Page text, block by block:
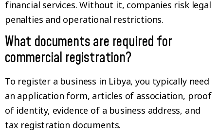
financial services. Without it, companies risk legal
penalties and operational restrictions.
What documents are required for
commercial registration?
To register a business in Libya, you typically need
an application form, articles of association, proof
of identity, evidence of a business address, and
tax registration documents.